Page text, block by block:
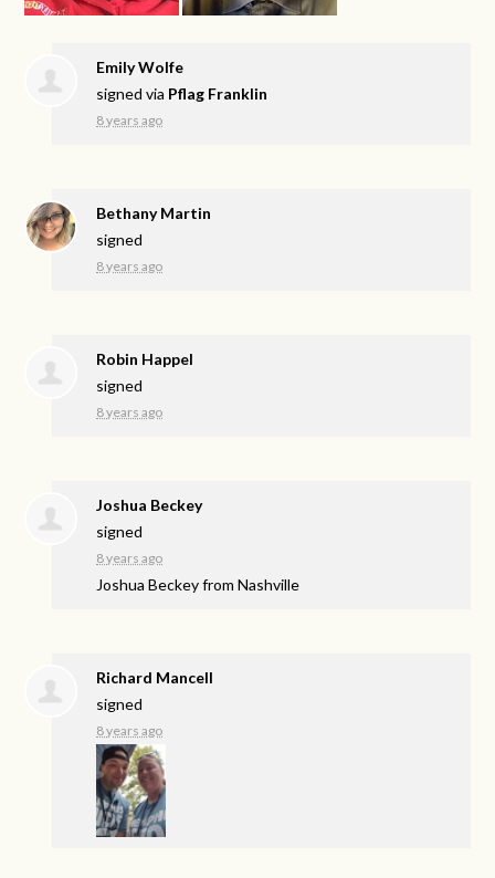
Emily Wolfe
signed via Pflag Franklin
8 years ago
Bethany Martin
signed
8 years ago
Robin Happel
signed
8 years ago
Joshua Beckey
signed
8 years ago
Joshua Beckey from Nashville
Richard Mancell
signed
8 years ago